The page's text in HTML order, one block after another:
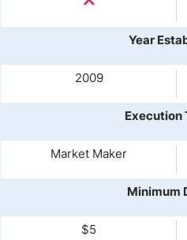
Year
2009
Execution
Market Maker
Minimum
$5